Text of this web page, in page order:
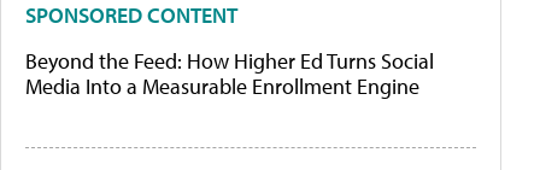
SPONSORED CONTENT
Beyond the Feed: How Higher Ed Turns Social
Media Into a Measurable Enrollment Engine